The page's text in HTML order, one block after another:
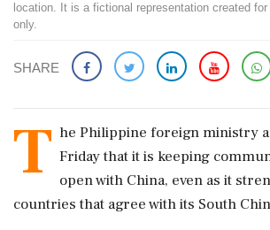
location. It is a fictional representation created
only.
SHARE
T he Philippine foreign ministry
Friday that it is keeping
open with China, even as it
countries that agree with its South